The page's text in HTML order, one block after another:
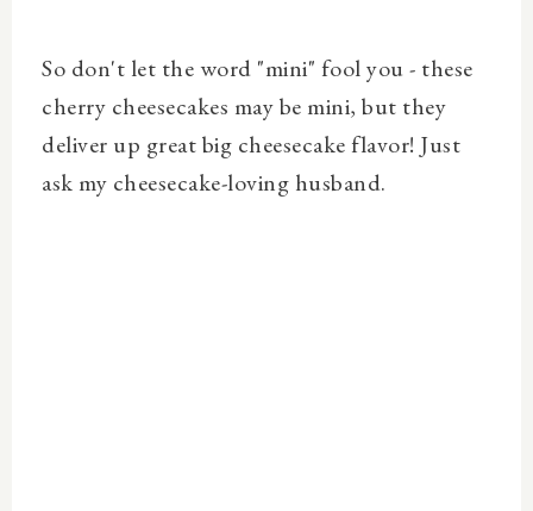
So don't let the word "mini" fool you - these
cherry cheesecakes may be mini, but they
deliver up great big cheesecake flavor! Just
ask my cheesecake-loving husband.